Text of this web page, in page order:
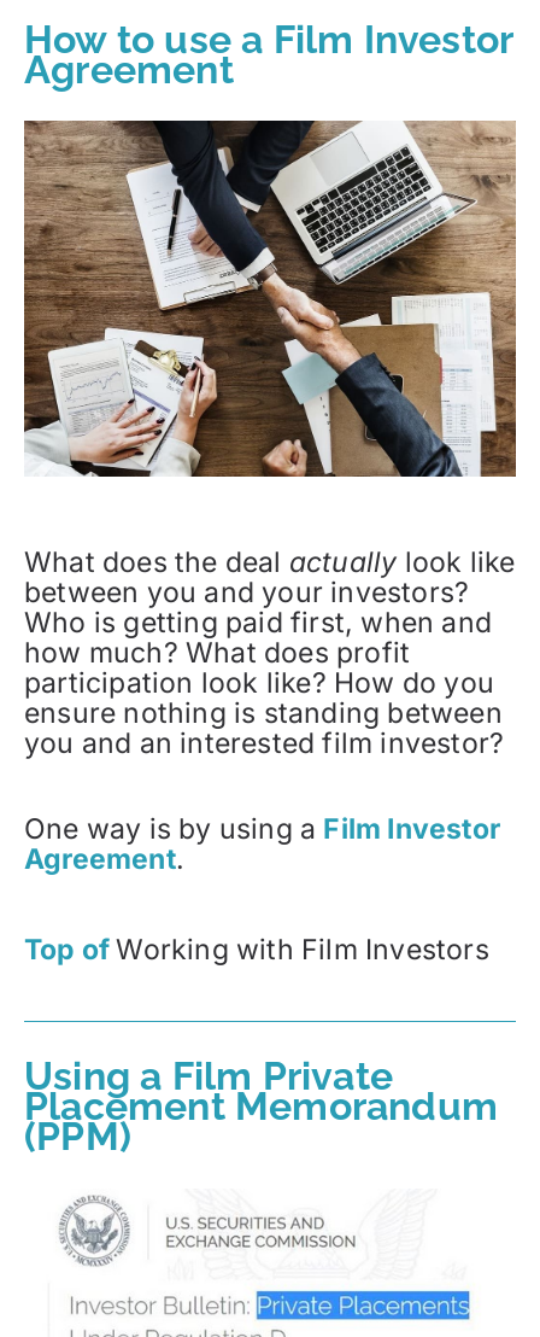
How to use a Film Investor
Agreement
What does the deal actuallylook like
between you and your investors?
Who is getting paid first, when and
how much? What does profit
participation look like? How do you
ensure nothing is standing between
you and an interested film investor?
One way is by using a Film Investor
Agreement.
Top ofWorking with Film Investors
Using a Film Private
Placement Memorandum
(PPM)